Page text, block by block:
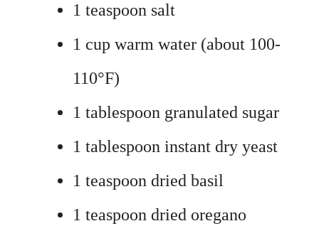
1 teaspoon salt
1 cup warm water (about 100-
110°F)
1 tablespoon granulated sugar
1 tablespoon instant dry yeast
1 teaspoon dried basil
1 teaspoon dried oregano